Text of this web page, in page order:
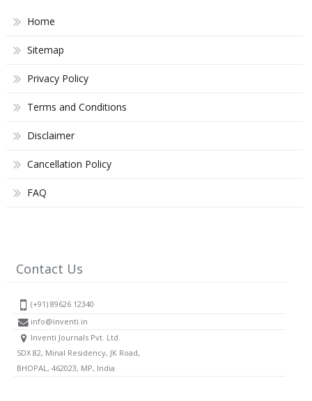
Home
Sitemap
Privacy Policy
Terms and Conditions
Disclaimer
Cancellation Policy
FAQ
Contact Us
(+91) 89626 12340
info@inventi.in
Inventi Journals Pvt. Ltd.
SDX 82, Minal Residency, JK Road,
BHOPAL, 462023, MP, India